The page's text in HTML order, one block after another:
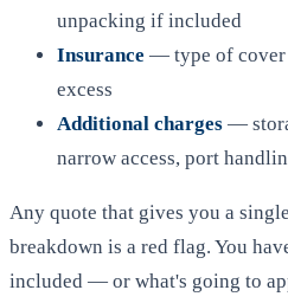
unpacking if included
Insurance — type of cover
excess
Additional charges —
narrow access, port
Any quote that gives you a
breakdown is a red flag. You
included — or what's going to